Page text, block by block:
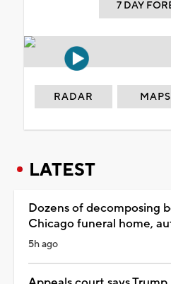
7 DAY
RADAR MAPS
LATEST
Dozens of decomposing
Chicago funeral home,
5h ago